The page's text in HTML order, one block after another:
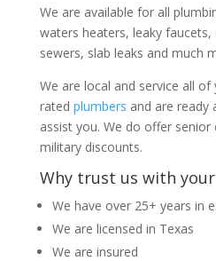
We are available for all
waters heaters, leaky faucets,
sewers, slab leaks and much
We are local and service all
rated plumbers and are ready
assist you. We do offer senior
military discounts.
Why trust us with
We have over 25+ years in
We are licensed in Texas
We are insured